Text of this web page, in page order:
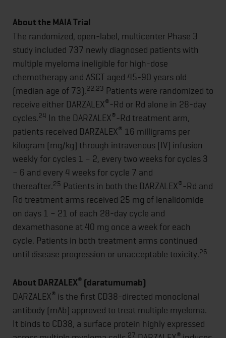
About the MAIA Trial
The randomized, open-label, multicenter Phase 3
study included 737 newly diagnosed patients with
multiple myeloma ineligible for high-dose
chemotherapy and ASCT aged 45-90 years old
(median age of 73).22,23 Patients were randomized to
receive either DARZALEX®-Rd or Rd alone in 28-day
cycles.24 In the DARZALEX®-Rd treatment arm,
patients received DARZALEX® 16 milligrams per
kilogram (mg/kg) through intravenous (IV) infusion
weekly for cycles 1 – 2, every two weeks for cycles 3
– 6 and every 4 weeks for cycle 7 and
thereafter.25 Patients in both the DARZALEX®-Rd and
Rd treatment arms received 25 mg of lenalidomide
on days 1 – 21 of each 28-day cycle and
dexamethasone at 40 mg once a week for each
cycle. Patients in both treatment arms continued
until disease progression or unacceptable toxicity.26
About DARZALEX® (daratumumab)
DARZALEX® is the first CD38-directed monoclonal
antibody (mAb) approved to treat multiple myeloma.
It binds to CD38, a surface protein highly expressed
27 ®